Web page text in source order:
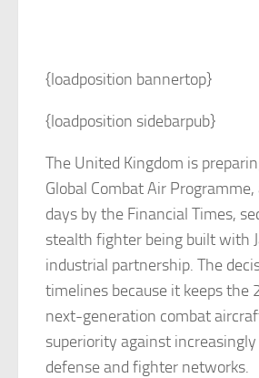
{loadposition bannertop}
{loadposition sidebarpub}
The United Kingdom is
Global Combat Air
days by the Financial Times,
stealth fighter being built with
industrial partnership. The
timelines because it keeps
next-generation combat
superiority against
defense and fighter networks.